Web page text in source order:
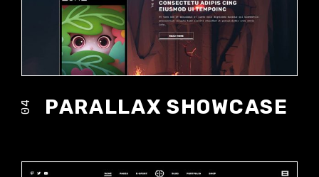
04 PARALLAX SHOWCASE